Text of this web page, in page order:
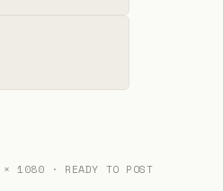
1080 · READY TO POST